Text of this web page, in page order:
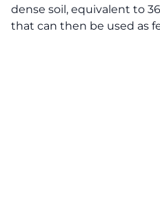
dense soil, equivalent to
that can then be used as